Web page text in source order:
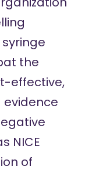
the
effective,
evidence
NICE
of